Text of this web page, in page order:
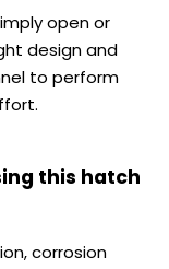
open or
design and
to perform
this hatch
corrosion